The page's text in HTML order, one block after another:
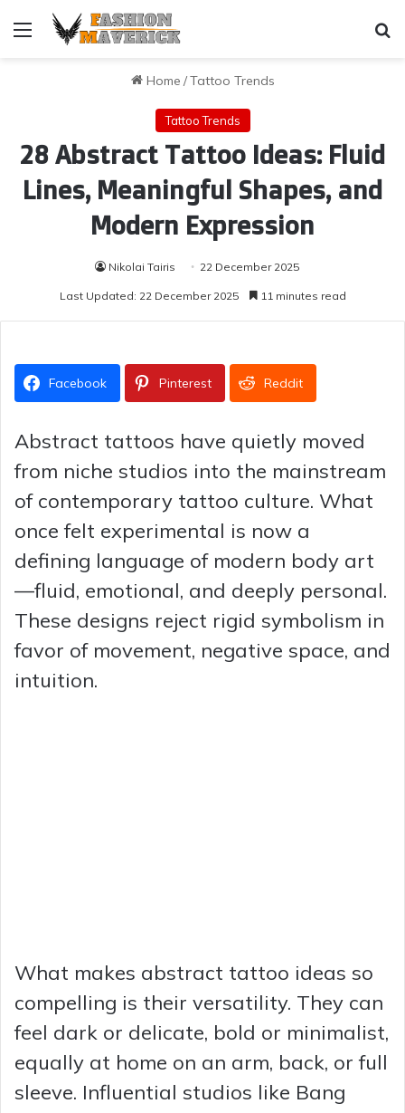
Menu
Home /Tattoo Trends
Tattoo Trends
28 Abstract Tattoo Ideas: Fluid
Lines, Meaningful Shapes, and
Modern Expression
Nikolai Tairis 22 December 2025
Last Updated: 22 December 2025 11 minutes read
Facebook Pinterest Reddit
Abstract tattoos have quietly moved
from niche studios into the mainstream
of contemporary tattoo culture. What
once felt experimental is now a
defining language of modern body art
—fluid, emotional, and deeply personal.
These designs reject rigid symbolism in
favor of movement, negative space, and
intuition.
What makes abstract tattoo ideas so
compelling is their versatility. They can
feel dark or delicate, bold or minimalist,
equally at home on an arm, back, or full
sleeve. Influential studios like Bang